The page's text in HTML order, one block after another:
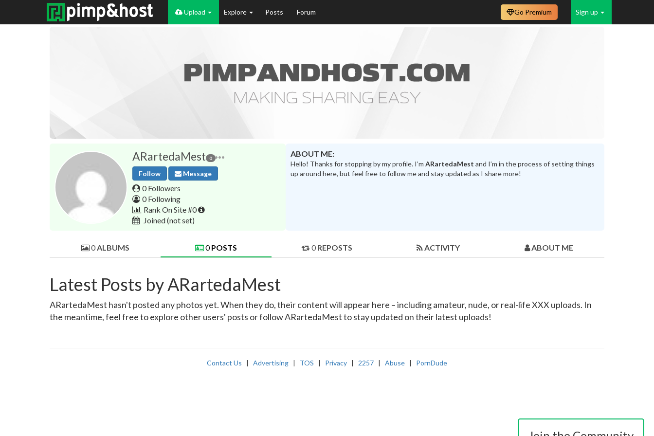
Upload Explore Posts Forum Sign up
Go Premium
ARartedaMest 0
Follow Message
0 Followers
0 Following
Rank On Site #0
Joined(not set)
ABOUT ME:
Hello! Thanks for stopping by my profile. I’m ARartedaMest and I’m in the process of setting things
up around here, but feel free to follow me and stay updated as I share more!
0ALBUMS 0POSTS 0 REPOSTS ACTIVITY ABOUT ME
Latest Posts by ARartedaMest
ARartedaMest hasn't posted any photos yet. When they do, their content will appear here – including amateur, nude, or real-life XXX uploads. In
the meantime, feel free to explore other users' posts or follow ARartedaMest to stay updated on their latest uploads!
Contact Us | Advertising | TOS | Privacy | 2257 | Abuse | PornDude